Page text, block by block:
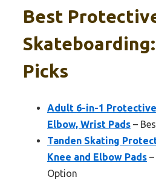
Best
Picks
Adult 6-in-1 Protective
Elbow, Wrist Pads –
Tanden Skating
Knee and Elbow Pads
Option